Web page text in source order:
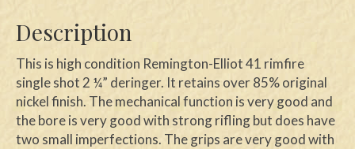
Description
This is high condition Remington-Elliot 41 rimfire
single shot 2 ¼” deringer. It retains over 85% original
nickel finish. The mechanical function is very good and
the bore is very good with strong rifling but does have
two small imperfections. The grips are very good with